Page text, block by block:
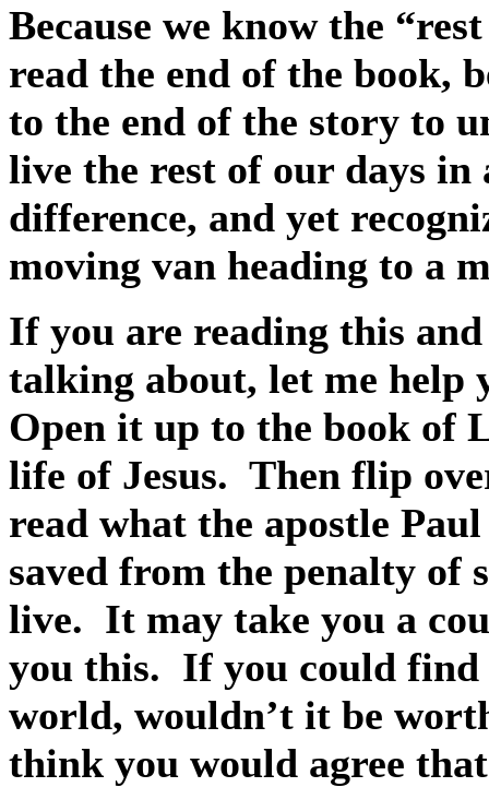
Because we know the
read the end of the book,
to the end of the story to
live the rest of our days
difference, and yet
moving van heading to a
If you are reading this
talking about, let me help
Open it up to the book of
life of Jesus. Then flip
read what the apostle
saved from the penalty of
live. It may take you a
you this. If you could find
world, wouldn’t it be
think you would agree